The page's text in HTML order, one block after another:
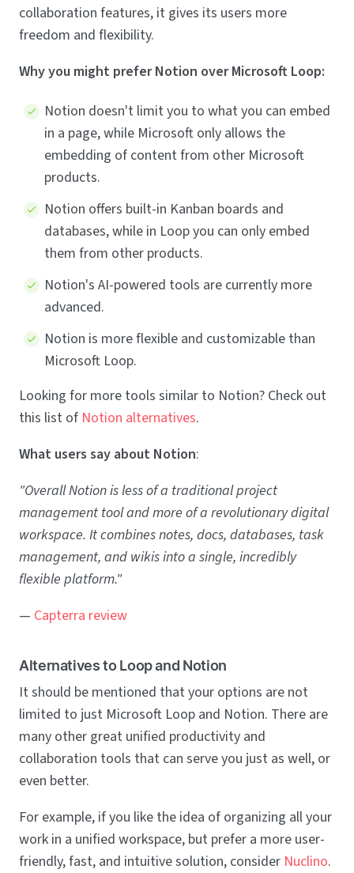
collaboration features, it gives its users more
freedom and flexibility.
Why you might prefer Notion over Microsoft Loop:
Notion doesn't limit you to what you can embed
in a page, while Microsoft only allows the
embedding of content from other Microsoft
products.
Notion offers built-in Kanban boards and
databases, while in Loop you can only embed
them from other products.
Notion's AI-powered tools are currently more
advanced.
Notion is more flexible and customizable than
Microsoft Loop.
Looking for more tools similar to Notion? Check out
this list of Notion alternatives.
What users say about Notion:
"Overall Notion is less of a traditional project
management tool and more of a revolutionary digital
workspace. It combines notes, docs, databases, task
management, and wikis into a single, incredibly
flexible platform."
— Capterra review
Alternatives to Loop and Notion
It should be mentioned that your options are not
limited to just Microsoft Loop and Notion. There are
many other great unified productivity and
collaboration tools that can serve you just as well, or
even better.
For example, if you like the idea of organizing all your
work in a unified workspace, but prefer a more user-
friendly, fast, and intuitive solution, consider Nuclino.